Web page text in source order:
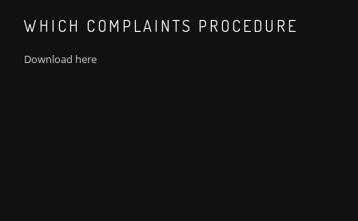
WHICH COMPLAINTS PROCEDURE
Download here